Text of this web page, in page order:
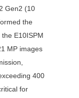
Gen2 (10
the
E10ISPM
MP images
400
for